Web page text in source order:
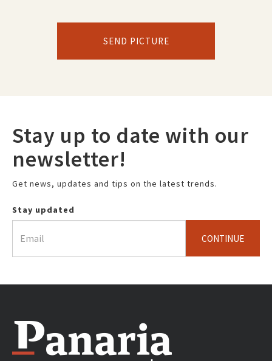
SEND PICTURE
Stay up to date with our
newsletter!
Get news, updates and tips on the latest trends.
Stay updated
CONTINUE